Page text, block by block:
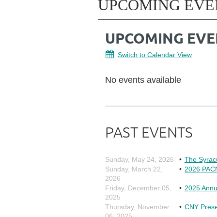
UPCOMING